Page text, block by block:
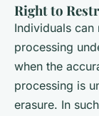
Right to
Individuals
processing
when the
processing is
erasure. In